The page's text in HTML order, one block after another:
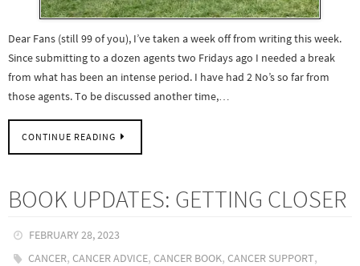
Dear Fans (still 99 of you), I’ve taken a week off from writing this week.
Since submitting to a dozen agents two Fridays ago I needed a break
from what has been an intense period. I have had 2 No’s so far from
those agents. To be discussed another time,…
CONTINUE READING
BOOK UPDATES: GETTING CLOSER
FEBRUARY 28, 2023
CANCER,CANCER ADVICE,CANCER BOOK,CANCER SUPPORT,